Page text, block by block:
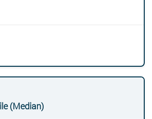
(Median)